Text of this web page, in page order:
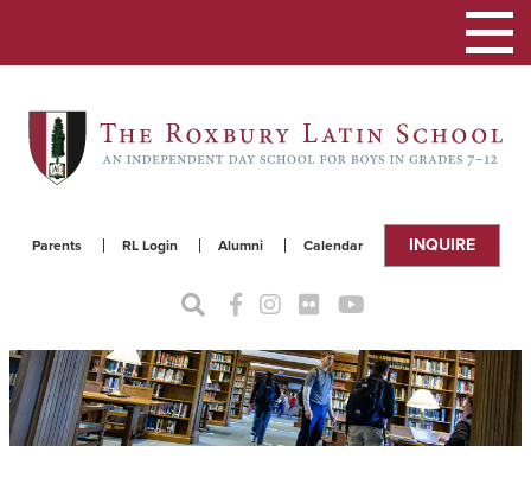
Parents RL Login Alumni Calendar INQUIRE
Toggle